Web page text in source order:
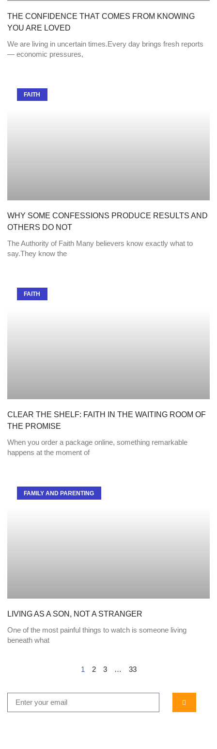
THE CONFIDENCE THAT COMES FROM KNOWING
YOU ARE LOVED
We are living in uncertain times.Every day brings fresh reports
— economic pressures,
FAITH
WHY SOME CONFESSIONS PRODUCE RESULTS AND
OTHERS DO NOT
The Authority of Faith Many believers know exactly what to
say.They know the
FAITH
CLEAR THE SHELF: FAITH IN THE WAITING ROOM OF
THE PROMISE
When you order a package online, something remarkable
happens at the moment of
FAMILY AND PARENTING
LIVING AS A SON, NOT A STRANGER
One of the most painful things to watch is someone living
beneath what
1 2 3 … 33